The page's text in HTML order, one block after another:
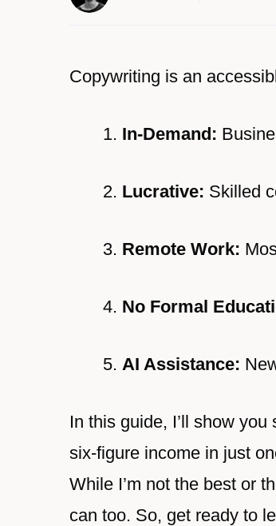
Copywriting is an
In-Demand:
Lucrative: Skilled
Remote Work:
No Formal
AI Assistance:
In this guide, I’ll show
six-figure income in just
While I’m not the best or
can too. So, get ready to